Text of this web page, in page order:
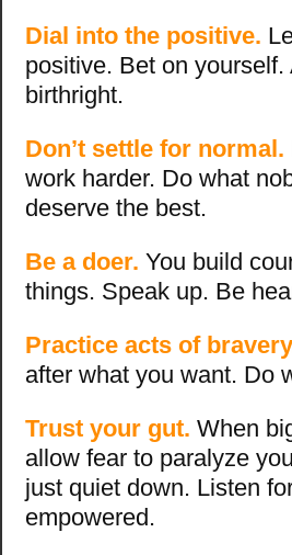
Dial into the positive.
positive. Bet on
birthright.
Don’t settle for normal.
work harder. Do what
deserve the best.
Be a doer. You build
things. Speak up. Be
Practice acts of
after what you want. Do
Trust your gut. When
allow fear to paralyze
just quiet down. Listen
empowered.